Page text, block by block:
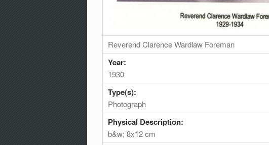
Reverend Clarence Wardlaw Foreman
Year:
1930
Type(s):
Photograph
Physical Description:
b&w; 8x12 cm